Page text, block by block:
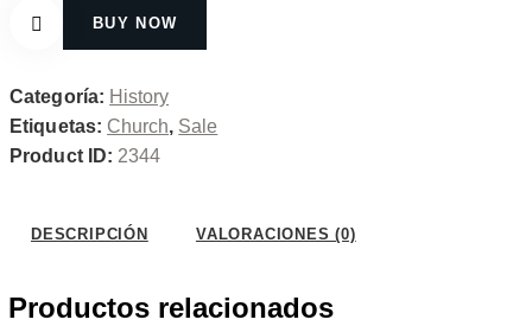
Faith
BUY NOW
from
Categoría: History
Etiquetas: Church, Sale
Product ID: 2344
DESCRIPCIÓN VALORACIONES (0)
Productos relacionados